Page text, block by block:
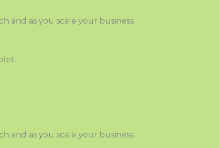
and as you scale your business
and as you scale your business